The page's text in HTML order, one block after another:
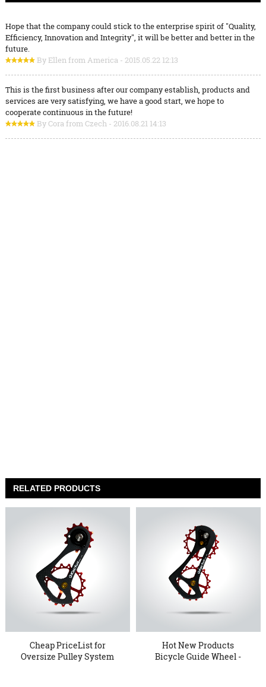
Hope that the company could stick to the enterprise spirit of "Quality,
Efficiency, Innovation and Integrity", it will be better and better in the
future.
By Ellen from America - 2015.05.22 12:13
This is the first business after our company establish, products and
services are very satisfying, we have a good start, we hope to
cooperate continuous in the future!
By Cora from Czech - 2016.08.21 14:13
RELATED PRODUCTS
Cheap PriceList for
Oversize Pulley System
Hot New Products
Bicycle Guide Wheel -